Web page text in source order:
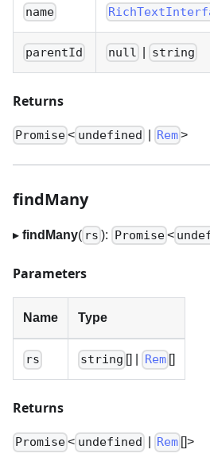
name
parentId null string
Returns
Promise< undefined Rem>
findMany
▸ findMany( rs ): Promise <
Parameters
Name Type
rs string [] Rem []
Returns
Promise< undefined Rem []>